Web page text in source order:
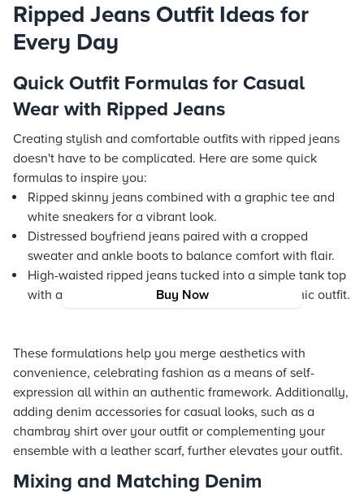
Buy Now
Ripped Jeans Outfit Ideas for
Every Day
Quick Outfit Formulas for Casual
Wear with Ripped Jeans
Creating stylish and comfortable outfits with ripped jeans
doesn't have to be complicated. Here are some quick
formulas to inspire you:
Ripped skinny jeans combined with a graphic tee and
white sneakers for a vibrant look.
Distressed boyfriend jeans paired with a cropped
sweater and ankle boots to balance comfort with flair.
High-waisted ripped jeans tucked into a simple tank top
with an oversized cardigan for a layered, dynamic outfit.
These formulations help you merge aesthetics with
convenience, celebrating fashion as a means of self-
expression all within an authentic framework. Additionally,
adding denim accessories for casual looks, such as a
chambray shirt over your outfit or complementing your
ensemble with a leather scarf, further elevates your outfit.
Mixing and Matching Denim